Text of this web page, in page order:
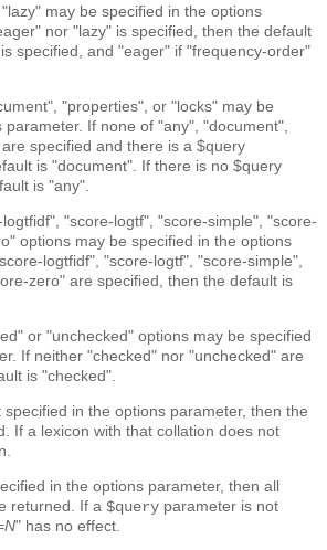
may be specified in the options
nor "lazy" is specified, then the default
specified, and "eager" if "frequency-order"
"properties", or "locks" may be
If none of "any", "document",
specified and there is a $query
is "document". If there is no $query
is "any".
"score-logtf", "score-simple", "score-
options may be specified in the options
logtfidf", "score-logtf", "score-simple",
zero" are specified, then the default is
or "unchecked" options may be specified
If neither "checked" nor "unchecked" are
is "checked".
specified in the options parameter, then the
If a lexicon with that collation does not
in the options parameter, then all
returned. If a $query parameter is not
N" has no effect.